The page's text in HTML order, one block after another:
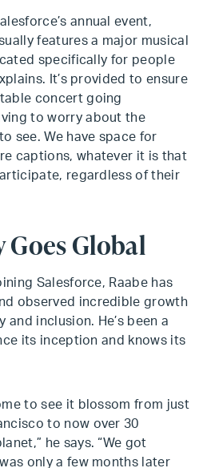
annual event,
features a major musical
specifically for people
It’s provided to ensure
concert going
to worry about the
see. We have space for
captions, whatever it is that
regardless of their
Global
Salesforce, Raabe has
observed incredible growth
inclusion. He’s been a
its inception and knows its
to see it blossom from just
to now over 30
he says. “We got
only a few months later